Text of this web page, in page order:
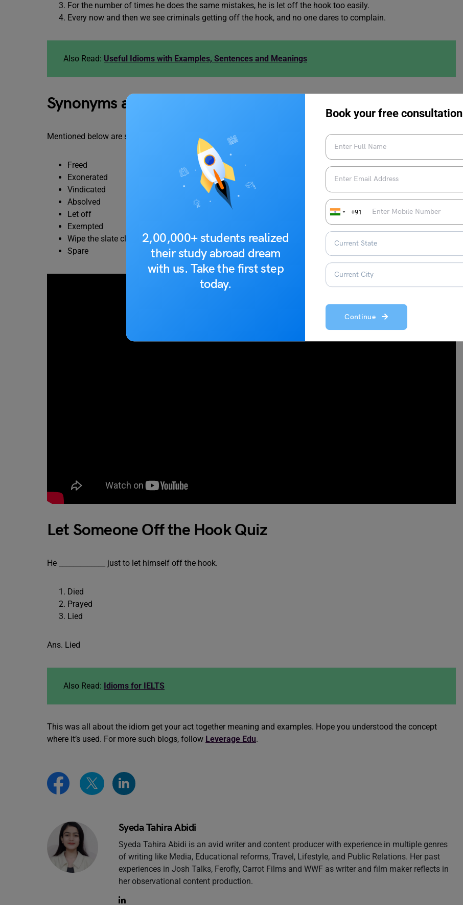
2,00,000+ students realized
their study abroad dream
with us. Take the first step
today.
Book your free consultation
+91
Continue
For the number of times he does the same mistakes, he is let off the hook too easily.
Every now and then we see criminals getting off the hook, and no one dares to complain.
Also Read: Useful Idioms with Examples, Sentences and Meanings
Synonyms and Similar Words to Let Someone Off the Hook
Mentioned below are some synonyms and related words to let someone off the hook:
Freed
Exonerated
Vindicated
Absolved
Let off
Exempted
Wipe the slate clean
Spare
Let Someone Off the Hook Quiz
He _____________ just to let himself off the hook.
Died
Prayed
Lied
Ans. Lied
Also Read: Idioms for IELTS
This was all about the idiom get your act together meaning and examples. Hope you understood the concept
where it’s used. For more such blogs, follow Leverage Edu.
Syeda Tahira Abidi
Syeda Tahira Abidi is an avid writer and content producer with experience in multiple genres
of writing like Media, Educational reforms, Travel, Lifestyle, and Public Relations. Her past
experiences in Josh Talks, Ferofly, Carrot Films and WWF as writer and film maker reflects in
her observational content production.